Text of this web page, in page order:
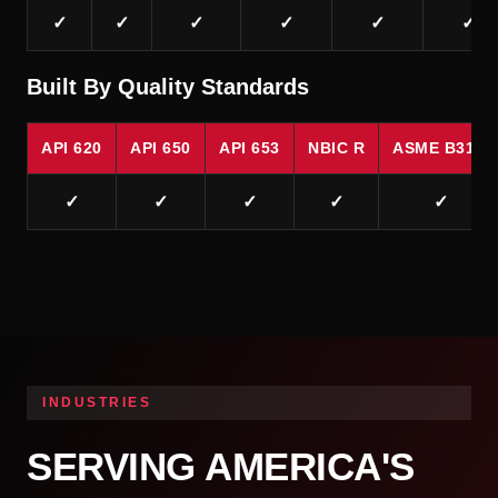
✓ ✓ ✓ ✓ ✓ ✓
Built By Quality Standards
API 620 API 650 API 653 NBIC R ASME B31.1
✓ ✓ ✓ ✓ ✓
INDUSTRIES
SERVING AMERICA'S